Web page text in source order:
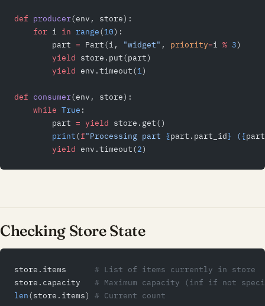
def producer(env, store):
    for
i in range(10):
        part
= Part(i, "widget" , priority=i % 3)
        yield
store.put(part)
        yield
env.timeout(1 )
def consumer(env, store):
    while
True :
        part
= yield store.get()
        print
(f"Processing part {part.part_id} ({
        yield
env.timeout(2)
Checking Store State
store.items # List of items currently in store
store.capacity # Maximum capacity (inf if not
len(store.items) # Current count